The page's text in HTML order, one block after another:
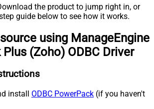
the product to jump right in, or
guide below to see how it works.
using ManageEngine
(Zoho) ODBC Driver
install ODBC PowerPack (if you haven't